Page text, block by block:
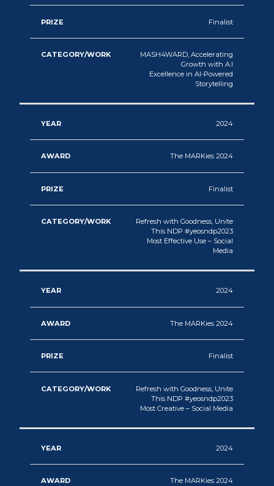
Finalist
MASH4WARD, Accelerating
Growth with A.I
Excellence in AI-Powered
Storytelling
2024
The MARKies 2024
Finalist
Refresh with Goodness, Unite
This NDP #yeosndp2023
Most Effective Use – Social
Media
2024
The MARKies 2024
Finalist
Refresh with Goodness, Unite
This NDP #yeosndp2023
Most Creative – Social Media
2024
The MARKies 2024